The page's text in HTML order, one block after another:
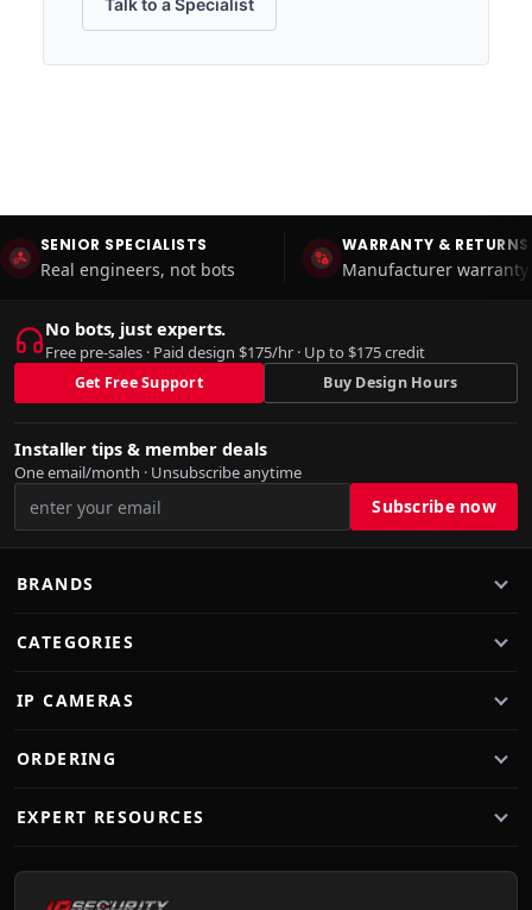
Talk to a Specialist
SENIOR SPECIALISTS
Real engineers, not bots
WARRANTY & RETURNS
Manufacturer
No bots, just experts.
Free pre-sales · Paid design $175/hr · Up to $175 credit
Get Free Support Buy Design Hours
Installer tips & member deals
One email/month · Unsubscribe anytime
BRANDS
CATEGORIES
IP CAMERAS
ORDERING
EXPERT RESOURCES